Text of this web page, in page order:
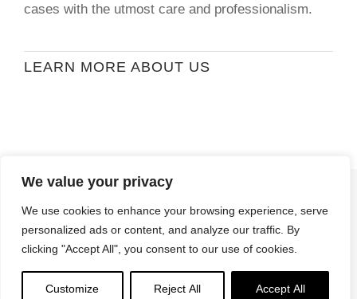
We value your privacy
We use cookies to enhance your browsing experience, serve
personalized ads or content, and analyze our traffic. By
clicking "Accept All", you consent to our use of cookies.
Customize Reject All Accept All
cases with the utmost care and professionalism.
LEARN MORE ABOUT US
Stormweb
Terms & Conditions | Privacy Policy